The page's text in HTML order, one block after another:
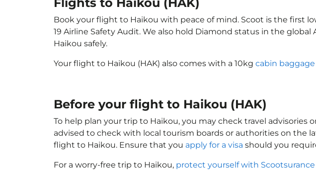
Book your flight to Haikou with peace of mind. Scoot is the first
19 Airline Safety Audit. We also hold Diamond status in the
Haikou safely.
Your flight to Haikou (HAK) also comes with a 10kg cabin
Before your flight to Haikou (HAK)
To help plan your trip to Haikou, you may check travel advisories
advised to check with local tourism boards or authorities on the
flight to Haikou. Ensure that you apply for a visa should you
For a worry-free trip to Haikou, protect yourself with Scootsurance